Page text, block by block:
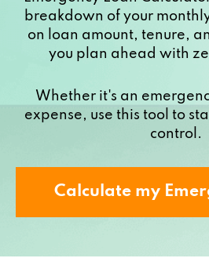
breakdown of your
on loan amount, tenure,
you plan ahead with
Whether it's an
expense, use this tool to
control.
Calculate my